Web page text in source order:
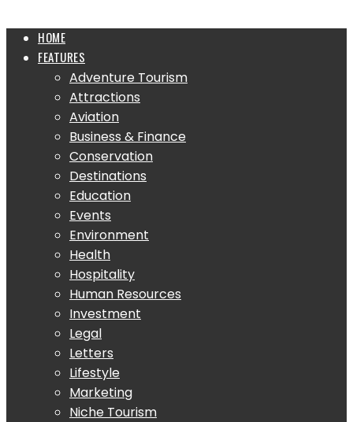
HOME
FEATURES
Adventure Tourism
Attractions
Aviation
Business & Finance
Conservation
Destinations
Education
Events
Environment
Health
Hospitality
Human Resources
Investment
Legal
Letters
Lifestyle
Marketing
Niche Tourism